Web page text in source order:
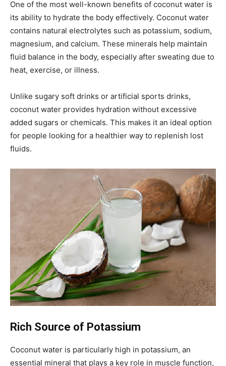
One of the most well-known benefits of coconut water is
its ability to hydrate the body effectively. Coconut water
contains natural electrolytes such as potassium, sodium,
magnesium, and calcium. These minerals help maintain
fluid balance in the body, especially after sweating due to
heat, exercise, or illness.
Unlike sugary soft drinks or artificial sports drinks,
coconut water provides hydration without excessive
added sugars or chemicals. This makes it an ideal option
for people looking for a healthier way to replenish lost
fluids.
Rich Source of Potassium
Coconut water is particularly high in potassium, an
essential mineral that plays a key role in muscle function,